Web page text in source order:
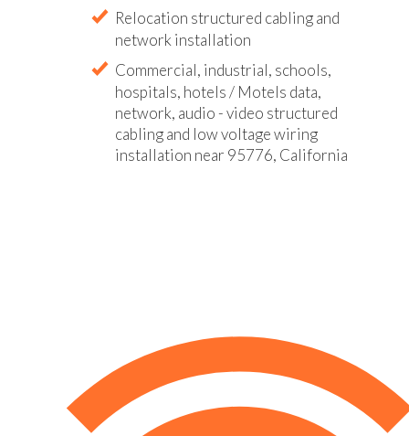
Relocation structured cabling and
network installation
Commercial, industrial, schools,
hospitals, hotels / Motels data,
network, audio - video structured
cabling and low voltage wiring
installation near 95776, California